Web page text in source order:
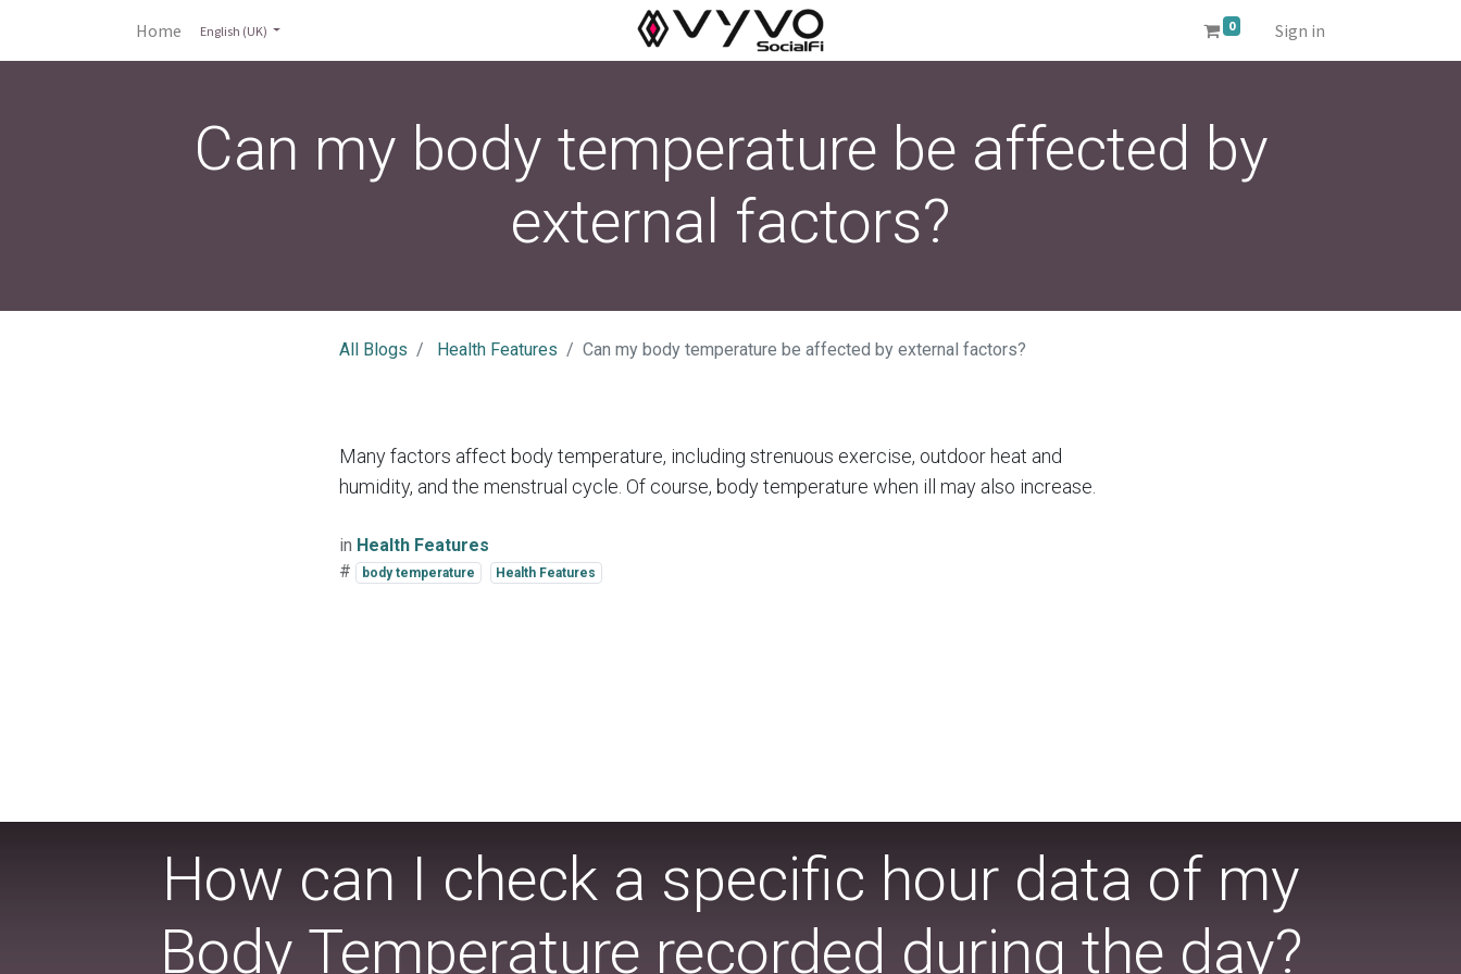
0 Sign in
Home English (UK)
Can my body temperature be affected by
external factors?
All Blogs Health Features Can my body temperature be affected by external factors?
Many factors affect body temperature, including strenuous exercise, outdoor heat and
humidity, and the menstrual cycle. Of course, body temperature when ill may also increase.
in Health Features
#
body temperature Health Features
How can I check a specific hour data of my
Body Temperature recorded during the day?